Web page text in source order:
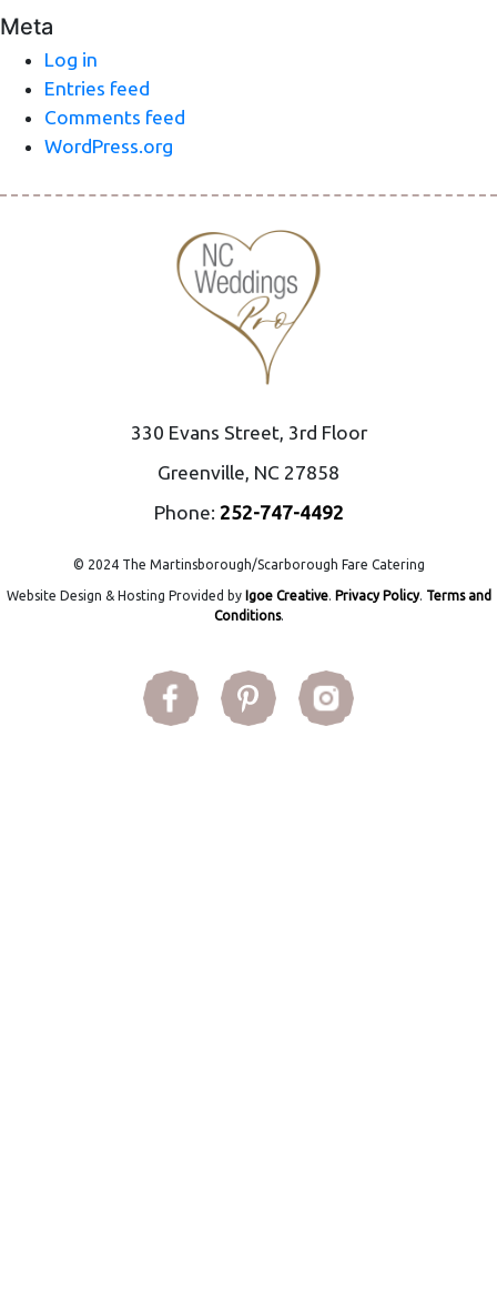
Meta
Log in
Entries feed
Comments feed
WordPress.org
330 Evans Street, 3rd Floor
Greenville, NC 27858
Phone: 252-747-4492
© 2024 The Martinsborough/Scarborough Fare Catering
Website Design & Hosting Provided by Igoe Creative. Privacy Policy. Terms and
Conditions.